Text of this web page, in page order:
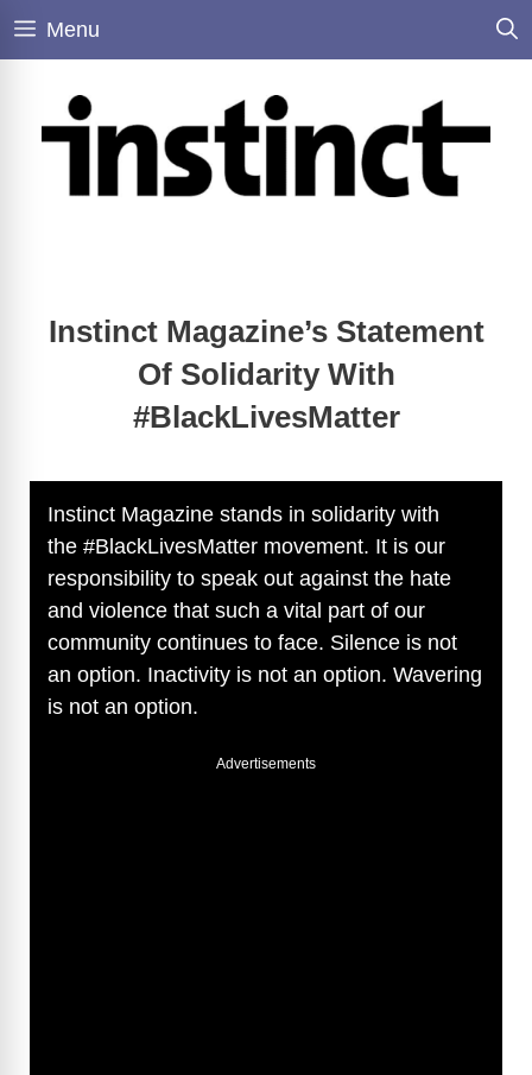
Skip
Menu
Instinct Magazine’s Statement
Of Solidarity With
#BlackLivesMatter
Instinct Magazine stands in solidarity with
the #BlackLivesMatter movement. It is our
responsibility to speak out against the hate
and violence that such a vital part of our
community continues to face. Silence is not
an option. Inactivity is not an option. Wavering
is not an option.
Advertisements